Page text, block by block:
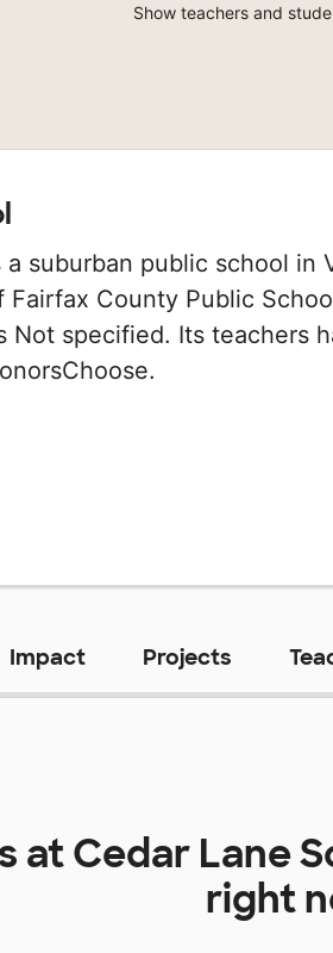
Show teachers and
suburban public school in
County Public
Not specified. Its teachers
Impact Projects
atCedar Lane
right